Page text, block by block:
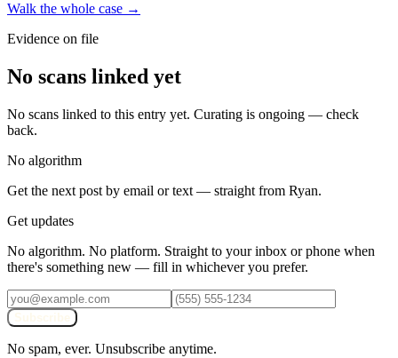
Walk the whole case →
Evidence on file
No scans linked yet
No scans linked to this entry yet. Curating is ongoing — check
back.
No algorithm
Get the next post by email or text — straight from Ryan.
Get updates
No algorithm. No platform. Straight to your inbox or phone when
there's something new — fill in whichever you prefer.
No spam, ever. Unsubscribe anytime.